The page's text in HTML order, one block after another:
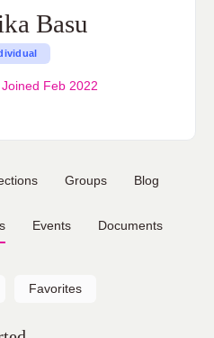
Basu
Joined Feb 2022
Groups Blog
Events Documents
Favorites